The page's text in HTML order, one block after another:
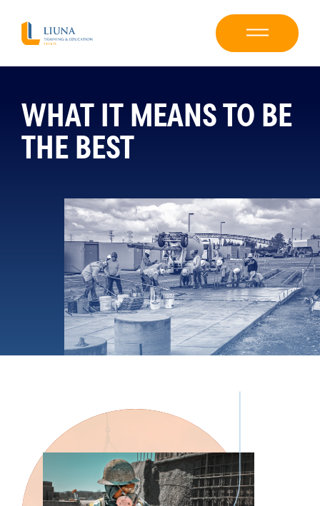
WHAT IT MEANS TO BE
THE BEST